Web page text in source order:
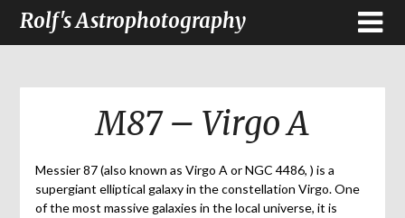
Rolf's Astrophotography
M87 – Virgo A
Messier 87 (also known as Virgo A or NGC 4486, ) is a
supergiant elliptical galaxy in the constellation Virgo. One
of the most massive galaxies in the local universe, it is